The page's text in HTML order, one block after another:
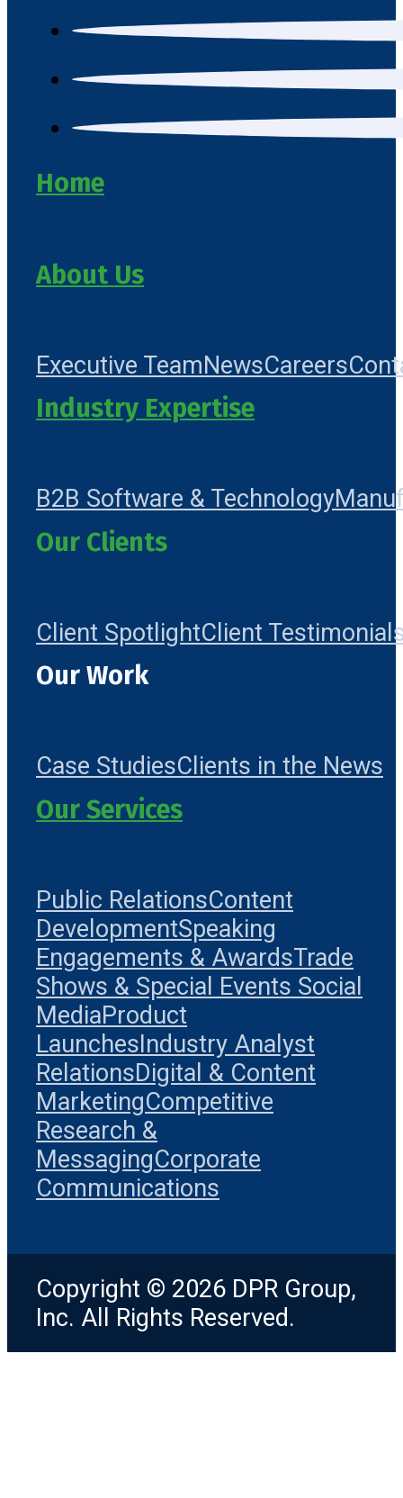
Home
About Us
Executive TeamNewsCareers
Industry Expertise
B2B Software & Technology
Our Clients
Client SpotlightClient
Our Work
Case StudiesClients in the News
Our Services
Public RelationsContent
DevelopmentSpeaking
Engagements & AwardsTrade
Shows & Special Events Social
MediaProduct
LaunchesIndustry Analyst
RelationsDigital & Content
MarketingCompetitive
Research &
MessagingCorporate
Communications
Copyright © 2026 DPR Group,
Inc. All Rights Reserved.